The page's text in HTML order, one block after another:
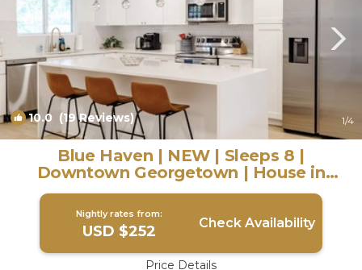
10.0 (19 Reviews) 1/4
Blue Haven | NEW | Sleeps 8 |
Downtown Georgetown | House in
Georgetown
Nightly rates from:
USD $252 Check Availability
Price Details